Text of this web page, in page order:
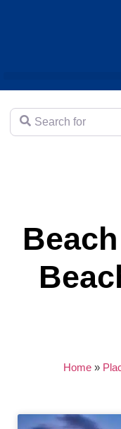
Search for
Home»